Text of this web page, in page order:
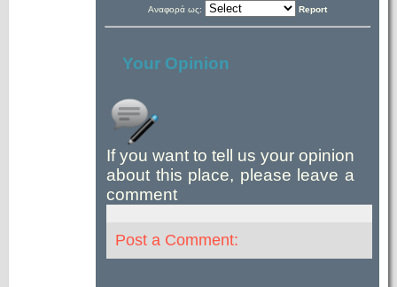
Αναφορά ως: Report
Your Opinion
If you want to tell us your opinion
about this place, please leave a
comment
Post a Comment: